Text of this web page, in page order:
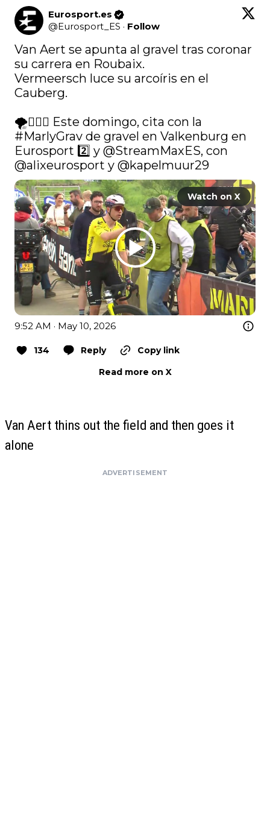
Eurosport.es
@Eurosport_ES · Follow
Van Aert se apunta al gravel tras coronar
su carrera en Roubaix.
Vermeersch luce su arcoíris en el
Cauberg.
#MarlyGrav de gravel en Valkenburg en
Eurosport 2️⃣ y @StreamMaxES
@alixeurosport y @kapelmuur29
Watch on X
9:52 AM · May 10, 2026
134 Reply
Copy link
Read more on X
Van Aert thins out the field and then goes it
alone
ADVERTISEMENT